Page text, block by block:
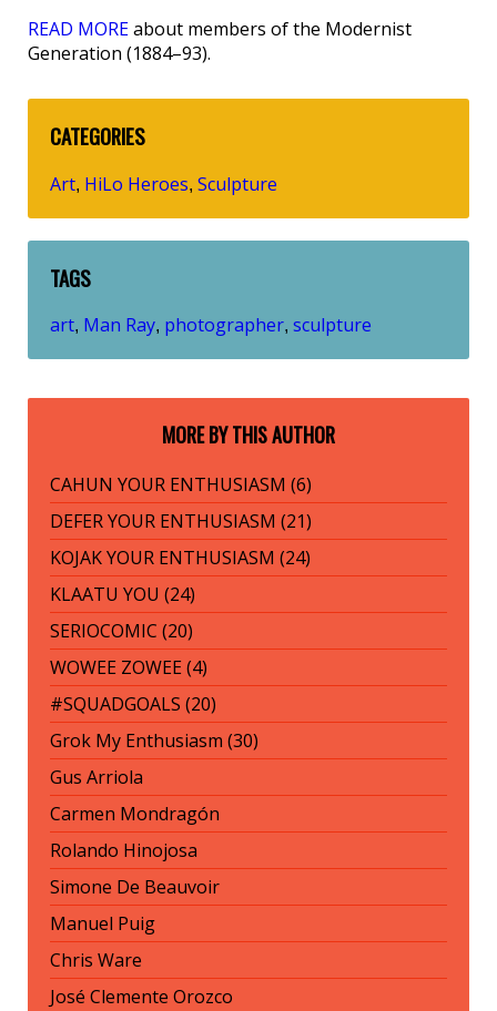
READ MOREabout members of the Modernist
Generation (1884–93).
CATEGORIES
Art, HiLo Heroes, Sculpture
TAGS
art, Man Ray, photographer, sculpture
MORE BY THIS AUTHOR
CAHUN YOUR ENTHUSIASM (6)
DEFER YOUR ENTHUSIASM (21)
KOJAK YOUR ENTHUSIASM (24)
KLAATU YOU (24)
SERIOCOMIC (20)
WOWEE ZOWEE (4)
#SQUADGOALS (20)
Grok My Enthusiasm (30)
Gus Arriola
Carmen Mondragón
Rolando Hinojosa
Simone De Beauvoir
Manuel Puig
Chris Ware
José Clemente Orozco